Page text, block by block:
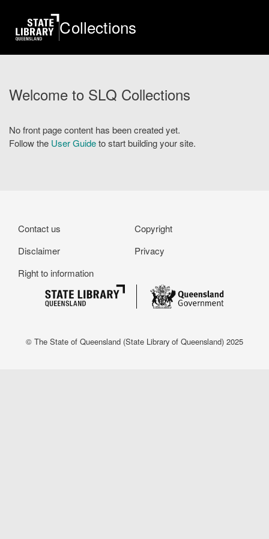
main
Collections
Welcome to SLQ Collections
No front page content has been created yet.
Follow the User Guideto start building your site.
Footer
Contact us
Copyright
Disclaimer
Privacy
Right to information
© The State of Queensland (State Library of Queensland) 2025